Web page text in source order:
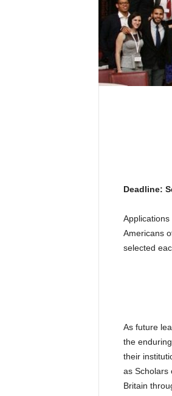
Deadline:
Americans
selected
As future
the
their
as Scholars
Britain